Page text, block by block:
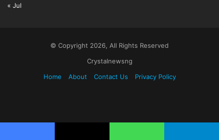
« Jul
© Copyright 2026, All Rights Reserved
Crystalnewsng
Home
About Contact Us Privacy Policy